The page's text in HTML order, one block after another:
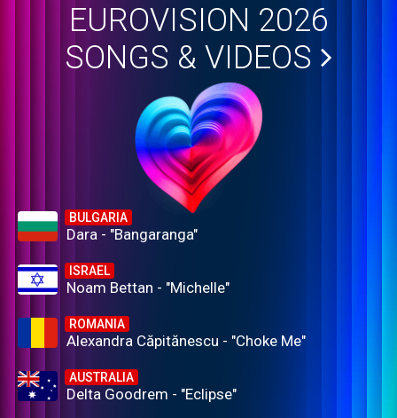
EUROVISION 2026
SONGS & VIDEOS
BULGARIA
Dara - "Bangaranga"
ISRAEL
Noam Bettan - "Michelle"
ROMANIA
Alexandra Căpitănescu - "Choke Me"
AUSTRALIA
Delta Goodrem - "Eclipse"